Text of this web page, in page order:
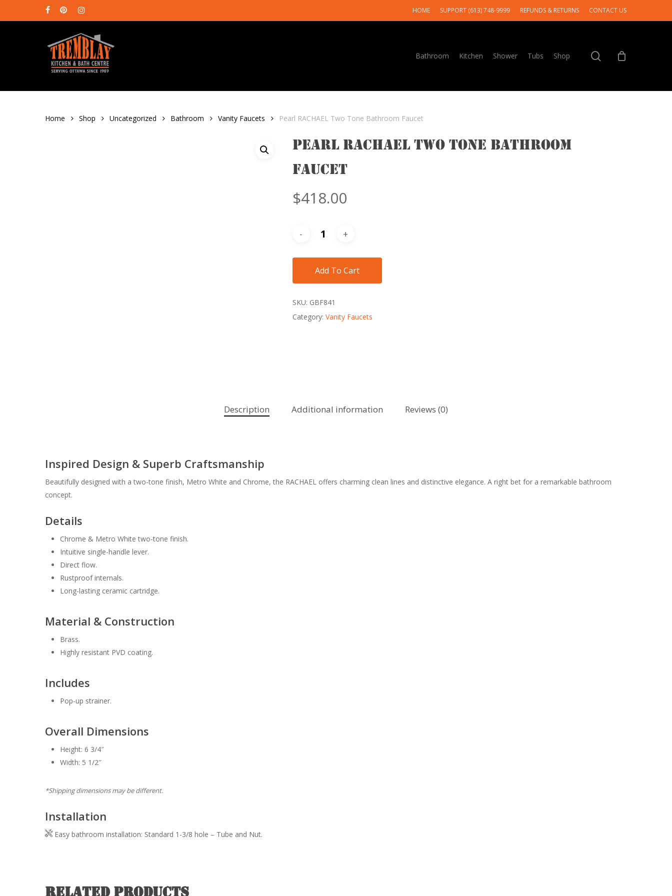
to
facebookpinterestinstagram HOME SUPPORT (613) 748-9999 REFUNDS & RETURNS CONTACT US
Bathroom Kitchen Shower Tubs Shop search
Home Shop Uncategorized Bathroom Vanity Faucets Pearl RACHAEL Two Tone Bathroom Faucet
Pearl RACHAEL Two Tone Bathroom
Faucet
$418.00
Add To Cart
SKU: GBF841
Category: Vanity Faucets
Description Additional information Reviews (0)
Inspired Design & Superb Craftsmanship
Beautifully designed with a two-tone finish, Metro White and Chrome, the RACHAEL offers charming clean lines and distinctive elegance. A right bet for a remarkable bathroom
concept.
Details
Chrome & Metro White two-tone finish.
Intuitive single-handle lever.
Direct flow.
Rustproof internals.
Long-lasting ceramic cartridge.
Material & Construction
Brass.
Highly resistant PVD coating.
Includes
Pop-up strainer.
Overall Dimensions
Height: 6 3/4″
Width: 5 1/2″
*Shipping dimensions may be different.
Installation
Easy bathroom installation: Standard 1-3/8 hole – Tube and Nut.